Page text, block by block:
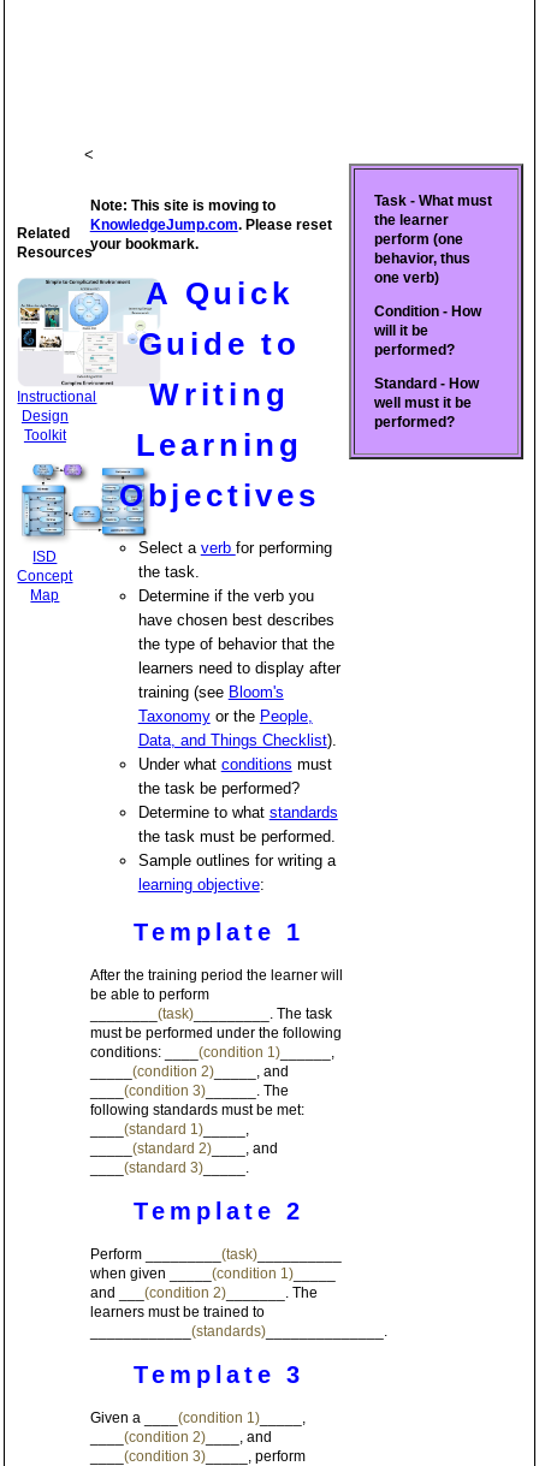
Related
Resources
Instructional
Design
Toolkit
ISD
Concept
Map
Task - What must
the learner
perform (one
behavior, thus
one verb)
Condition - How
will it be
performed?
Standard - How
well must it be
performed?
<
Note: This site is moving to
KnowledgeJump.com. Please reset
your bookmark.
A Quick
Guide to
Writing
Learning
Objectives
Select a verb for performing
the task.
Determine if the verb you
have chosen best describes
the type of behavior that the
learners need to display after
training (see Bloom's
Taxonomyor the People,
Data, and Things Checklist).
Under what conditions must
the task be performed?
Determine to what standards
the task must be performed.
Sample outlines for writing a
learning objective:
Template 1
After the training period the learner will
be able to perform
(task)_________. The task
must be performed under the following
conditions: ____ (condition 1)______,
(condition 2)_____, and
(condition 3)______. The
following standards must be met:
(standard 1)_____,
(standard 2)____, and
(standard 3)_____.
Template 2
Perform _________ (task)__________
when given _____ (condition 1)_____
and ___ (condition 2)_______. The
learners must be trained to
(standards)______________.
Template 3
Given a ____ (condition 1)_____,
(condition 2)____, and
(condition 3)_____, perform